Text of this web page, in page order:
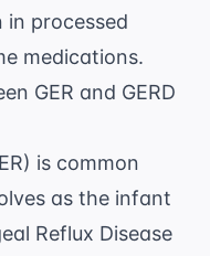
in processed
medications.
GER and GERD
is common
as the infant
Reflux Disease